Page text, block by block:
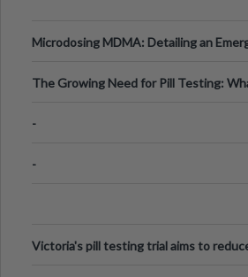
Microdosing MDMA: Detailing an
The Growing Need for Pill Testing:
-
-
Victoria's pill testing trial aims to